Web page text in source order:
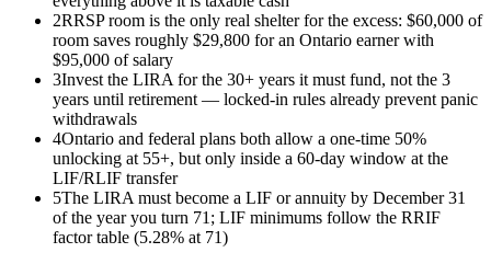
2RRSP room is the only real shelter for the excess: $60,000 of
room saves roughly $29,800 for an Ontario earner with
$95,000 of salary
3Invest the LIRA for the 30+ years it must fund, not the 3
years until retirement — locked-in rules already prevent panic
withdrawals
4Ontario and federal plans both allow a one-time 50%
unlocking at 55+, but only inside a 60-day window at the
LIF/RLIF transfer
5The LIRA must become a LIF or annuity by December 31
of the year you turn 71; LIF minimums follow the RRIF
factor table (5.28% at 71)